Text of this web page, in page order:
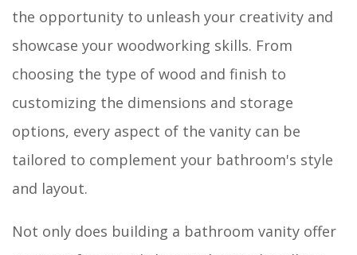
the opportunity to unleash your creativity and
showcase your woodworking skills. From
choosing the type of wood and finish to
customizing the dimensions and storage
options, every aspect of the vanity can be
tailored to complement your bathroom's style
and layout.
Not only does building a bathroom vanity offer